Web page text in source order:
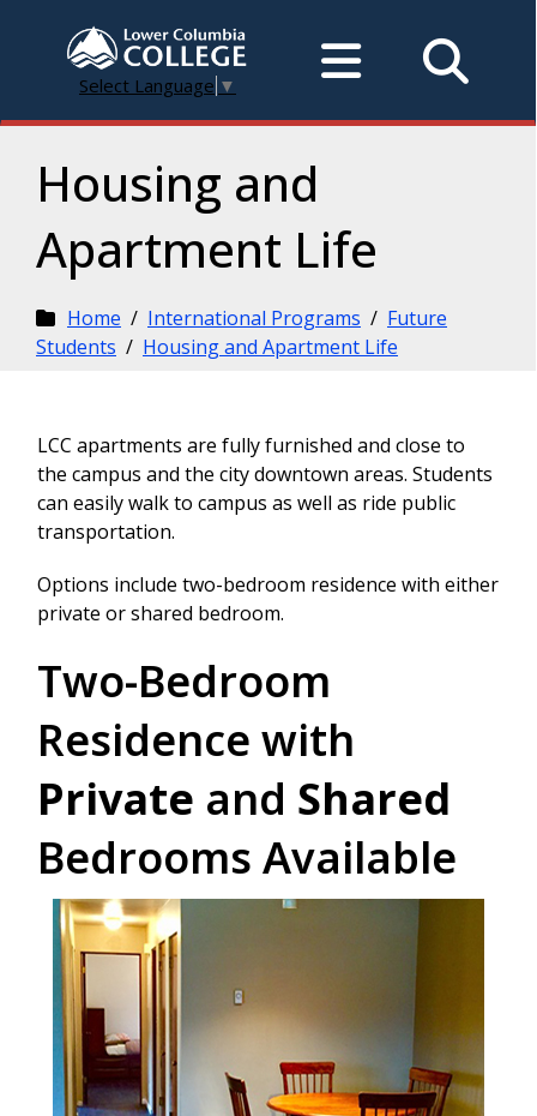
Select Language ▼
Housing and
Apartment Life
Home / International Programs / Future
Students / Housing and Apartment Life
LCC apartments are fully furnished and close to
the campus and the city downtown areas. Students
can easily walk to campus as well as ride public
transportation.
Options include two-bedroom residence with either
private or shared bedroom.
Two-Bedroom
Residence with
Private and Shared
Bedrooms Available